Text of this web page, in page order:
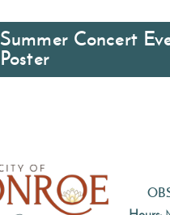
Summer Concert
Poster